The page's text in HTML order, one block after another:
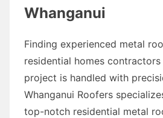
Whanganui
Finding experienced metal
residential homes contractors
project is handled with
Whanganui Roofers
top-notch residential metal